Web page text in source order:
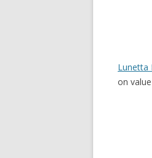
Lunetta
on